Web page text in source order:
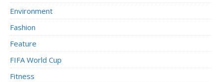
Environment
Fashion
Feature
FIFA World Cup
Fitness